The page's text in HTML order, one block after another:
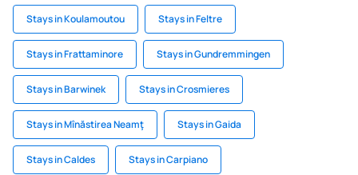
Stays in Koulamoutou Stays in Feltre
Stays in Frattaminore Stays in Gundremmingen
Stays in Barwinek Stays in Crosmieres
Stays in Mînăstirea Neamţ Stays in Gaida
Stays in Caldes Stays in Carpiano